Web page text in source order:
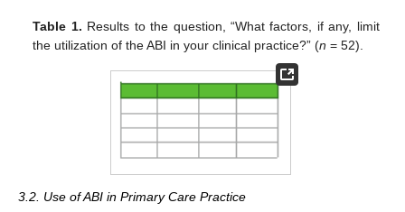
Table 1. Results to the question, “What factors, if any, limit
the utilization of the ABI in your clinical practice?” (n = 52).
3.2. Use of ABI in Primary Care Practice